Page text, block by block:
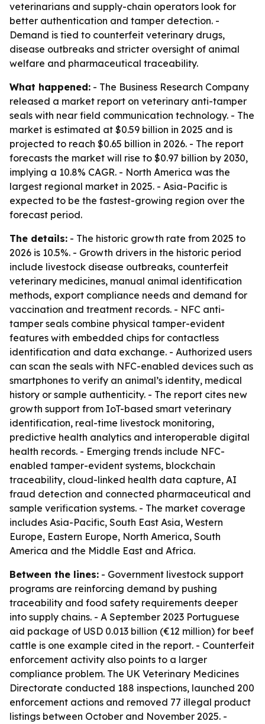
veterinarians and supply-chain operators look for
better authentication and tamper detection. -
Demand is tied to counterfeit veterinary drugs,
disease outbreaks and stricter oversight of animal
welfare and pharmaceutical traceability.
What happened: - The Business Research Company
released a market report on veterinary anti-tamper
seals with near field communication technology. - The
market is estimated at $0.59 billion in 2025 and is
projected to reach $0.65 billion in 2026. - The report
forecasts the market will rise to $0.97 billion by 2030,
implying a 10.8% CAGR. - North America was the
largest regional market in 2025. - Asia-Pacific is
expected to be the fastest-growing region over the
forecast period.
The details: - The historic growth rate from 2025 to
2026 is 10.5%. - Growth drivers in the historic period
include livestock disease outbreaks, counterfeit
veterinary medicines, manual animal identification
methods, export compliance needs and demand for
vaccination and treatment records. - NFC anti-
tamper seals combine physical tamper-evident
features with embedded chips for contactless
identification and data exchange. - Authorized users
can scan the seals with NFC-enabled devices such as
smartphones to verify an animal’s identity, medical
history or sample authenticity. - The report cites new
growth support from IoT-based smart veterinary
identification, real-time livestock monitoring,
predictive health analytics and interoperable digital
health records. - Emerging trends include NFC-
enabled tamper-evident systems, blockchain
traceability, cloud-linked health data capture, AI
fraud detection and connected pharmaceutical and
sample verification systems. - The market coverage
includes Asia-Pacific, South East Asia, Western
Europe, Eastern Europe, North America, South
America and the Middle East and Africa.
Between the lines: - Government livestock support
programs are reinforcing demand by pushing
traceability and food safety requirements deeper
into supply chains. - A September 2023 Portuguese
aid package of USD 0.013 billion (€12 million) for beef
cattle is one example cited in the report. - Counterfeit
enforcement activity also points to a larger
compliance problem. The UK Veterinary Medicines
Directorate conducted 188 inspections, launched 200
enforcement actions and removed 77 illegal product
listings between October and November 2025. -